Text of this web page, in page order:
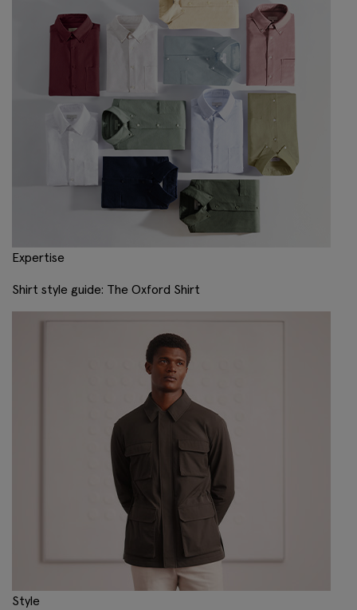
Expertise
Shirt style guide: The Oxford Shirt
Style